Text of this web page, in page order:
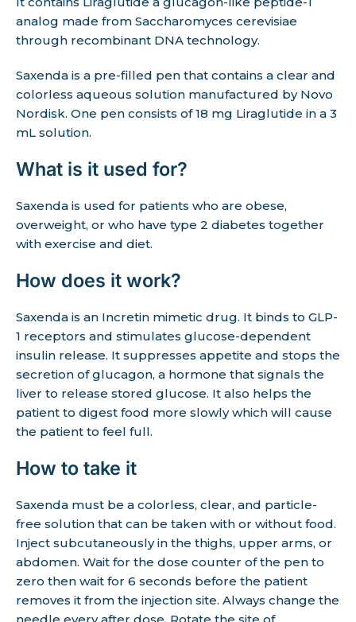
analog made from Saccharomyces cerevisiae
through recombinant DNA technology.
Saxenda is a pre-filled pen that contains a clear and
colorless aqueous solution manufactured by Novo
Nordisk. One pen consists of 18 mg Liraglutide in a 3
mL solution.
What is it used for?
Saxenda is used for patients who are obese,
overweight, or who have type 2 diabetes together
with exercise and diet.
How does it work?
Saxenda is an Incretin mimetic drug. It binds to GLP-
1 receptors and stimulates glucose-dependent
insulin release. It suppresses appetite and stops the
secretion of glucagon, a hormone that signals the
liver to release stored glucose. It also helps the
patient to digest food more slowly which will cause
the patient to feel full.
How to take it
Saxenda must be a colorless, clear, and particle-
free solution that can be taken with or without food.
Inject subcutaneously in the thighs, upper arms, or
abdomen. Wait for the dose counter of the pen to
zero then wait for 6 seconds before the patient
removes it from the injection site. Always change the